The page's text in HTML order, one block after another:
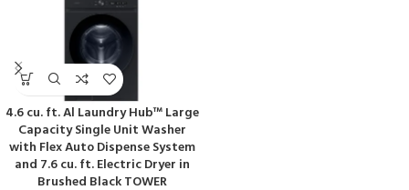
4.6 cu. ft. Al Laundry Hub™ Large
Capacity Single Unit Washer
with Flex Auto Dispense System
and 7.6 cu. ft. Electric Dryer in
Brushed Black TOWER